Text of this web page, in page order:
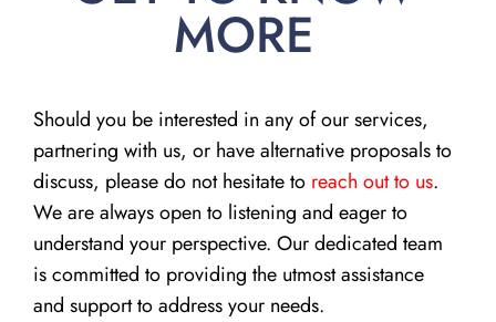
MORE
Should you be interested in any of our services,
partnering with us, or have alternative proposals to
discuss, please do not hesitate to reach out to us.
We are always open to listening and eager to
understand your perspective. Our dedicated team
is committed to providing the utmost assistance
and support to address your needs.